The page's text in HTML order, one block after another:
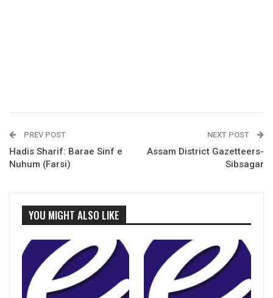
PREV POST
Hadis Sharif: Barae Sinf e
Nuhum (Farsi)
NEXT POST
Assam District Gazetteers-
Sibsagar
YOU MIGHT ALSO LIKE